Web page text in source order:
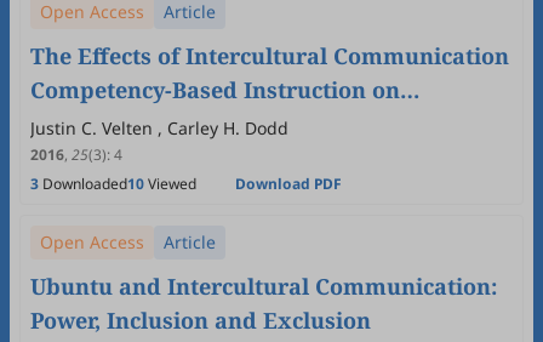
Open Access Article
The Effects of Intercultural Communication
Competency-Based Instruction on
Intercultural Communication Competence
Justin C. Velten , Carley H. Dodd
2016, 25(3):4
3 Downloaded10Viewed Download PDF
Open Access Article
Ubuntu and Intercultural Communication:
Power, Inclusion and Exclusion